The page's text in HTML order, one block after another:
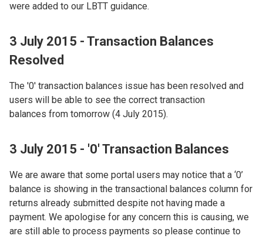
were added to our LBTT guidance.
3 July 2015 - Transaction Balances
Resolved
The '0' transaction balances issue has been resolved and
users will be able to see the correct transaction
balances from tomorrow (4 July 2015).
3 July 2015 - '0' Transaction Balances
We are aware that some portal users may notice that a ‘0’
balance is showing in the transactional balances column for
returns already submitted despite not having made a
payment. We apologise for any concern this is causing, we
are still able to process payments so please continue to